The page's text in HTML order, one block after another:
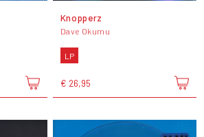
Knopperz
Dave Okumu
LP
€ 26,95